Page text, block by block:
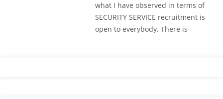
what I have observed in terms of
SECURITY SERVICE recruitment is
open to everybody. There is